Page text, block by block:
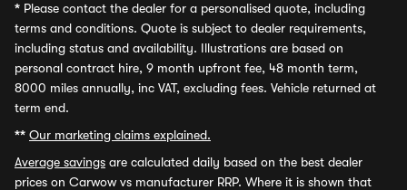
* Please contact the dealer for a personalised quote, including
terms and conditions. Quote is subject to dealer requirements,
including status and availability. Illustrations are based on
personal contract hire, 9 month upfront fee, 48 month term,
8000 miles annually, inc VAT, excluding fees. Vehicle returned at
term end.
** Our marketing claims explained.
Average savings are calculated daily based on the best dealer
prices on Carwow vs manufacturer RRP. Where it is shown that